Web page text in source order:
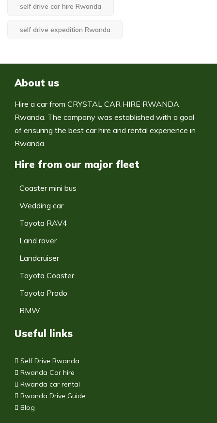
self drive car hire Rwanda
self drive expedition Rwanda
About us
Hire a car from CRYSTAL CAR HIRE RWANDA
Rwanda. The company was established with a goal
of ensuring the best car hire and rental experience in
Rwanda.
Hire from our major fleet
Coaster mini bus
Wedding car
Toyota RAV4
Land rover
Landcruiser
Toyota Coaster
Toyota Prado
BMW
Useful links
Self Drive Rwanda
Rwanda Car hire
Rwanda car rental
Rwanda Drive Guide
Blog